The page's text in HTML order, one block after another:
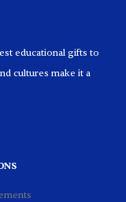
educational gifts to
cultures make it a